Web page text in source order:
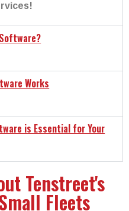
Works
is Essential for Your
Tenstreet's
Fleets